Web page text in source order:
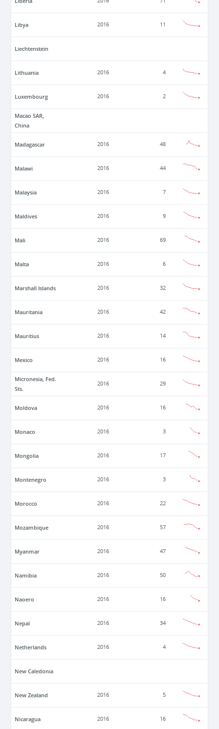
Libya 2016 11
Liechtenstein
Lithuania 2016 4
Luxembourg 2016 2
Macao SAR,
China
Madagascar 2016 48
Malawi 2016 44
Malaysia 2016 7
Maldives 2016 9
Mali 2016 69
Malta 2016 6
Marshall Islands 2016 32
Mauritania 2016 42
Mauritius 2016 14
Mexico 2016 16
Micronesia, Fed.
Sts.
2016 29
Moldova 2016 16
Monaco 2016 3
Mongolia 2016 17
Montenegro 2016 3
Morocco 2016 22
Mozambique 2016 57
Myanmar 2016 47
Namibia 2016 50
Naoero 2016 16
Nepal 2016 34
Netherlands 2016 4
New Caledonia
New Zealand 2016 5
Nicaragua 2016 16